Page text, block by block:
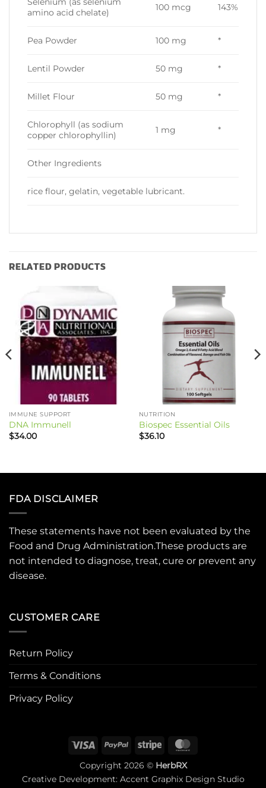
amino acid chelate)
100 mcg 143%
Pea Powder 100 mg *
Lentil Powder 50 mg *
Millet Flour 50 mg *
Chlorophyll (as sodium
copper chlorophyllin)
1 mg *
Other Ingredients
rice flour, gelatin, vegetable lubricant.
RELATED PRODUCTS
IMMUNE SUPPORT
DNA Immunell
$34.00
NUTRITION
Biospec Essential Oils
$36.10
FDA DISCLAIMER
These statements have not been evaluated by the
Food and Drug Administration.These products are
not intended to diagnose, treat, cure or prevent any
disease.
CUSTOMER CARE
Return Policy
Terms & Conditions
Privacy Policy
Visa PayPal Stripe
Copyright 2026 © HerbRX
Creative Development: Accent Graphix Design Studio